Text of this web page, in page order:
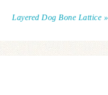
Layered Dog Bone Lattice »